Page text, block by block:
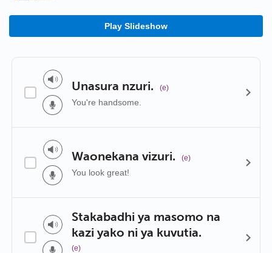
Play Slideshow
Unasura nzuri. (e)
You're handsome.
Waonekana vizuri. (e)
You look great!
Stakabadhi ya masomo na
kazi yako ni ya kuvutia.
(e)